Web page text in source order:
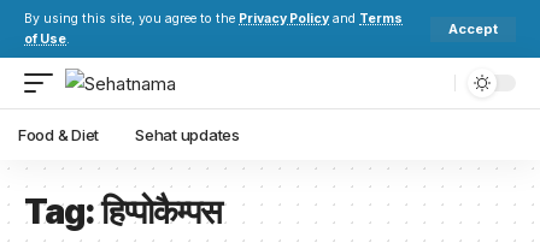
By using this site, you agree to the Privacy Policy and Terms
of Use.
Accept
Food & Diet Sehat updates
Tag:हिप्पोकैम्पस